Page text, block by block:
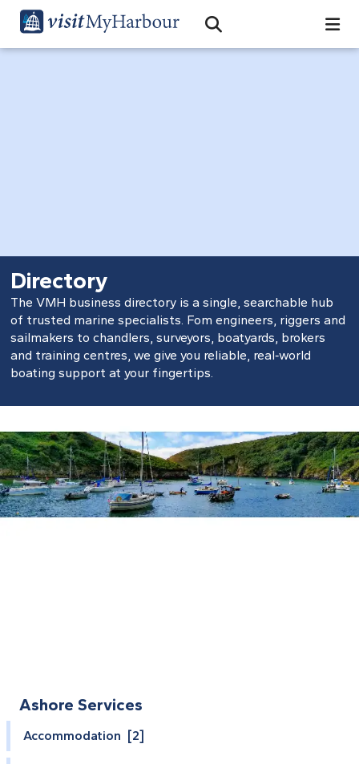
Open Search Bar
Search
Directory
The VMH business directory is a single, searchable hub
of trusted marine specialists. Fom engineers, riggers and
sailmakers to chandlers, surveyors, boatyards, brokers
and training centres, we give you reliable, real‑world
boating support at your fingertips.
Ashore Services
Accommodation [2]